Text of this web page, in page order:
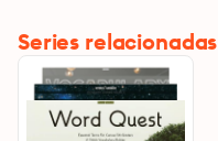
Series relacionadas